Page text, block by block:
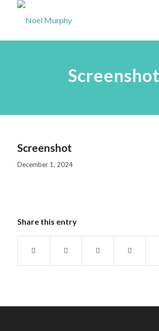
Screenshot
Screenshot
December 1, 2024
Share this entry